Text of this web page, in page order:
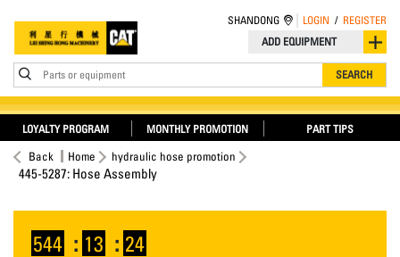
ADD EQUIPMENT
Parts or equipment SEARCH
SHANDONG LOGIN / REGISTER
LOYALTY PROGRAM MONTHLY PROMOTION PART TIPS
Back Home hydraulic hose promotion
445-5287: Hose Assembly
544 : 13 : 24